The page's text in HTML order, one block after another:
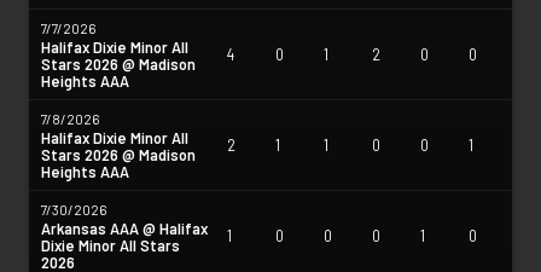
7/7/2026
Halifax Dixie Minor All
Stars 2026 @ Madison
Heights AAA
4 0 1 2 0 0
7/8/2026
Halifax Dixie Minor All
Stars 2026 @ Madison
Heights AAA
2 1 1 0 0 1
7/30/2026
Arkansas AAA @ Halifax
Dixie Minor All Stars
2026
1 0 0 0 1 0